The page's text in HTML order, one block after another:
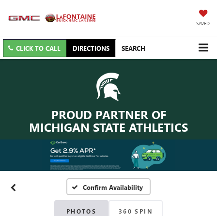
SAVED
CLICK TO CALL DIRECTIONS SEARCH
PROUD PARTNER OF
MICHIGAN STATE ATHLETICS
Confirm Availability
PHOTOS 360 SPIN